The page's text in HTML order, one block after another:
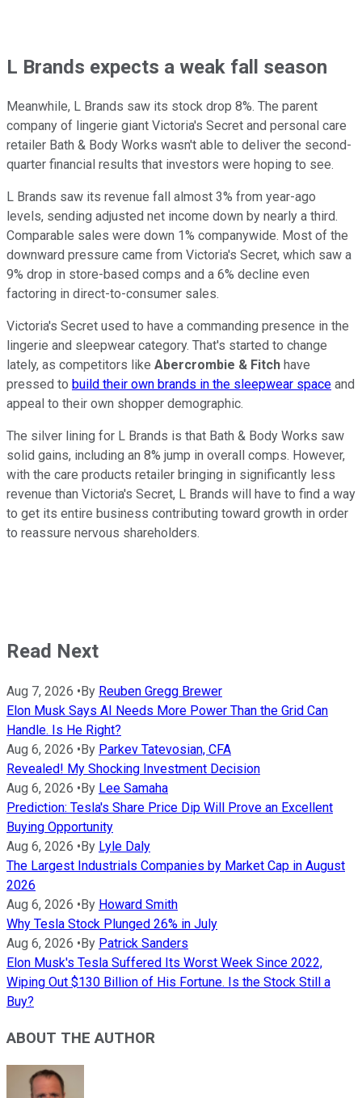
L Brands expects a weak fall season
Meanwhile, L Brands saw its stock drop 8%. The parent
company of lingerie giant Victoria's Secret and personal care
retailer Bath & Body Works wasn't able to deliver the second-
quarter financial results that investors were hoping to see.
L Brands saw its revenue fall almost 3% from year-ago
levels, sending adjusted net income down by nearly a third.
Comparable sales were down 1% companywide. Most of the
downward pressure came from Victoria's Secret, which saw a
9% drop in store-based comps and a 6% decline even
factoring in direct-to-consumer sales.
Victoria's Secret used to have a commanding presence in the
lingerie and sleepwear category. That's started to change
lately, as competitors like Abercrombie & Fitch have
pressed to build their own brands in the sleepwear space and
appeal to their own shopper demographic.
The silver lining for L Brands is that Bath & Body Works saw
solid gains, including an 8% jump in overall comps. However,
with the care products retailer bringing in significantly less
revenue than Victoria's Secret, L Brands will have to find a way
to get its entire business contributing toward growth in order
to reassure nervous shareholders.
Read Next
Aug 7, 2026 • By Reuben Gregg Brewer
Elon Musk Says AI Needs More Power Than the Grid Can
Handle. Is He Right?
Aug 6, 2026 • By Parkev Tatevosian, CFA
Revealed! My Shocking Investment Decision
Aug 6, 2026 • By Lee Samaha
Prediction: Tesla's Share Price Dip Will Prove an Excellent
Buying Opportunity
Aug 6, 2026 • By Lyle Daly
The Largest Industrials Companies by Market Cap in August
2026
Aug 6, 2026 • By Howard Smith
Why Tesla Stock Plunged 26% in July
Aug 6, 2026 • By Patrick Sanders
Elon Musk's Tesla Suffered Its Worst Week Since 2022,
Wiping Out $130 Billion of His Fortune. Is the Stock Still a
Buy?
ABOUT THE AUTHOR